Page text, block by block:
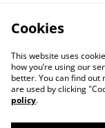
Cookies
This website uses
how you’re using our
better. You can find out
are used by clicking
policy.